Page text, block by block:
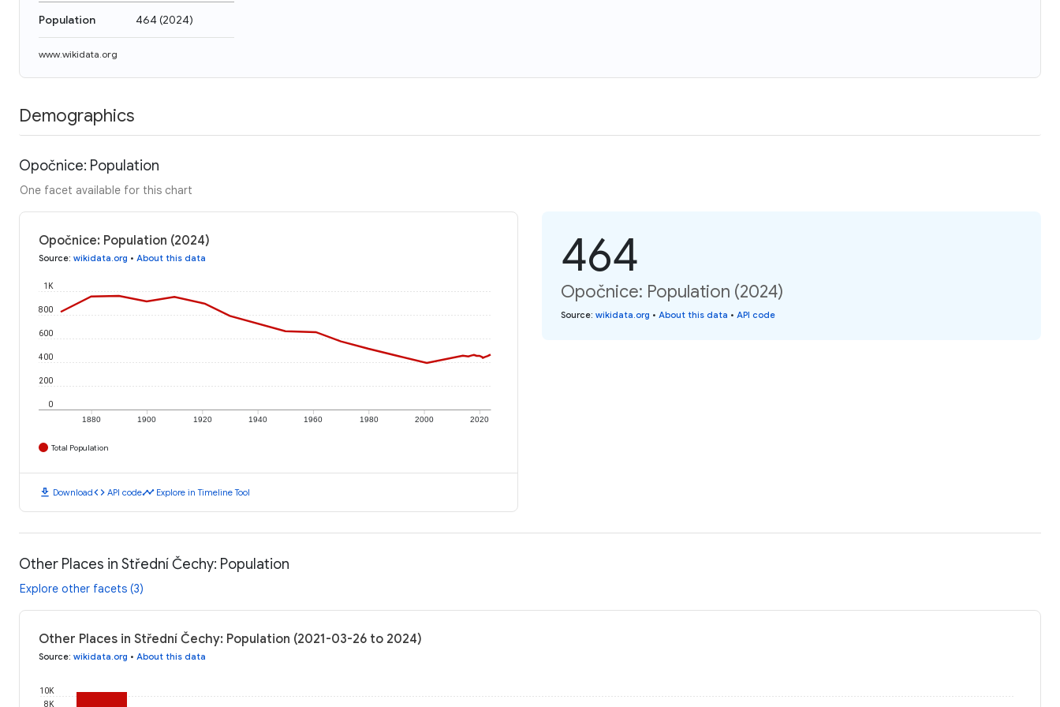
Population 464(2024)
www.wikidata.org
Demographics
Opočnice: Population
One facet available for this chart
Opočnice: Population (2024)
Source: wikidata.org • About this data
1880 1900 1920 1940 1960 1980 2000 2020
0
200
400
600
800
1K
Total Population
download Downloadcode API codetimeline Explore in Timeline Tool
464
Opočnice: Population (2024)
Source: wikidata.org • About this data • API code
Other Places in Střední Čechy: Population
Explore other facets (3)
Other Places in Střední Čechy: Population (2021-03-26 to 2024)
Source: wikidata.org • About this data
8K
10K